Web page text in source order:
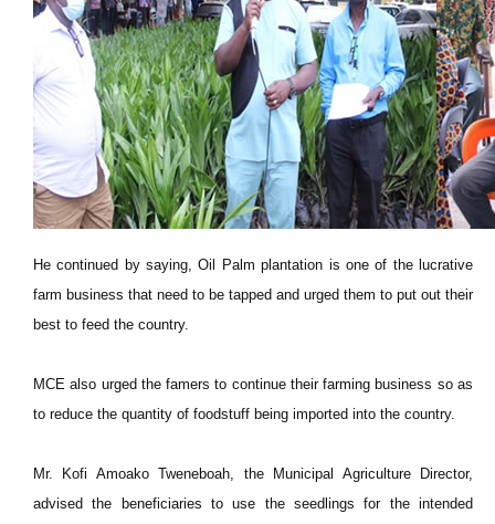
He continued by saying, Oil Palm plantation is one of the lucrative
farm business that need to be tapped and urged them to put out their
best to feed the country.
MCE also urged the famers to continue their farming business so as
to reduce the quantity of foodstuff being imported into the country.
Mr. Kofi Amoako Tweneboah, the Municipal Agriculture Director,
advised the beneficiaries to use the seedlings for the intended